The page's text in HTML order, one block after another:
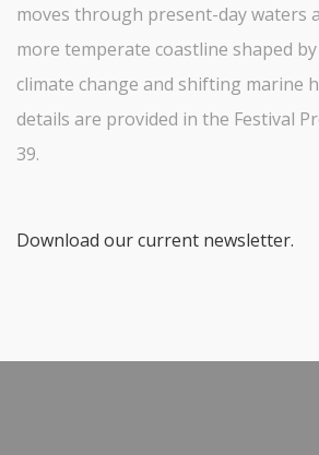
moves through present-day waters
more temperate coastline shaped
climate change and shifting marine
details are provided in the Festival
39.
Download our current newsletter.